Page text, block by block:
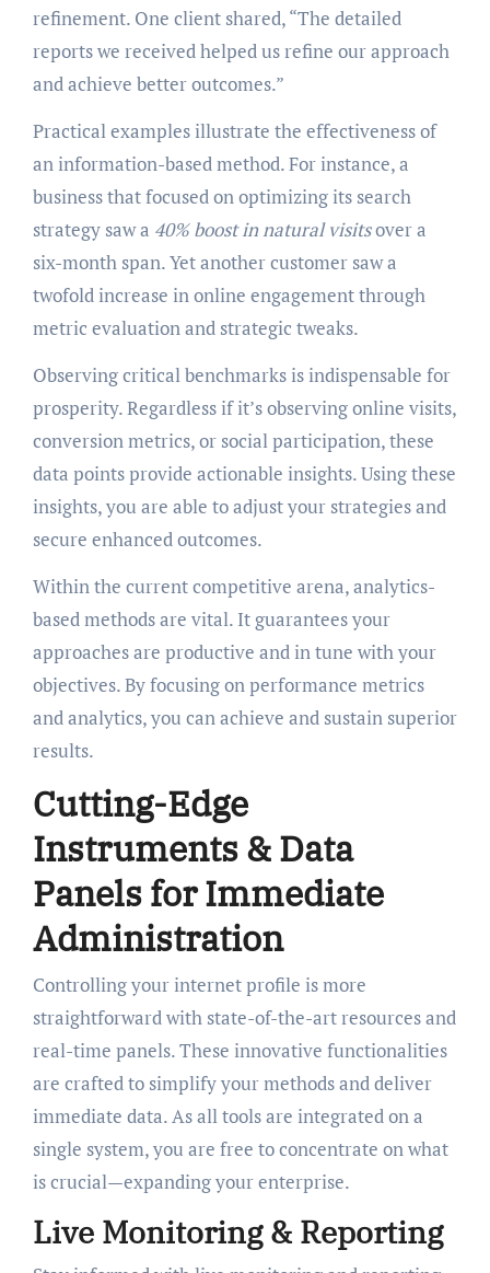
refinement. One client shared, “The detailed
reports we received helped us refine our approach
and achieve better outcomes.”
Practical examples illustrate the effectiveness of
an information-based method. For instance, a
business that focused on optimizing its search
strategy saw a 40% boost in natural visitsover a
six-month span. Yet another customer saw a
twofold increase in online engagement through
metric evaluation and strategic tweaks.
Observing critical benchmarks is indispensable for
prosperity. Regardless if it’s observing online visits,
conversion metrics, or social participation, these
data points provide actionable insights. Using these
insights, you are able to adjust your strategies and
secure enhanced outcomes.
Within the current competitive arena, analytics-
based methods are vital. It guarantees your
approaches are productive and in tune with your
objectives. By focusing on performance metrics
and analytics, you can achieve and sustain superior
results.
Cutting-Edge
Instruments & Data
Panels for Immediate
Administration
Controlling your internet profile is more
straightforward with state-of-the-art resources and
real-time panels. These innovative functionalities
are crafted to simplify your methods and deliver
immediate data. As all tools are integrated on a
single system, you are free to concentrate on what
is crucial—expanding your enterprise.
Live Monitoring & Reporting